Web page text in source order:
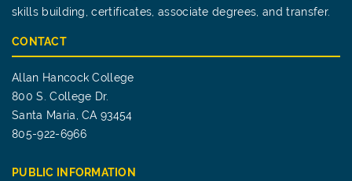
skills building, certificates, associate degrees, and transfer.
CONTACT
Allan Hancock College
800 S. College Dr.
Santa Maria, CA 93454
805-922-6966
PUBLIC INFORMATION